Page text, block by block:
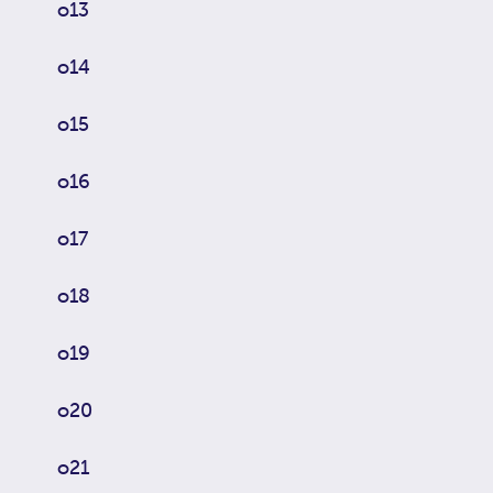
o13
o14
o15
o16
o17
o18
o19
o20
o21